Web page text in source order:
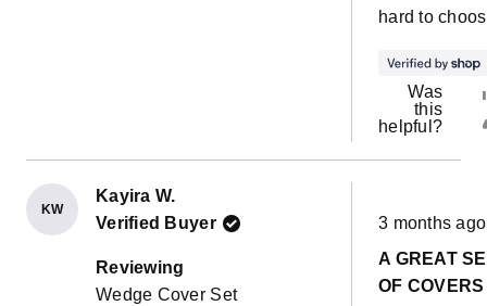
hard to
Was
this
helpful?
KW
Kayira W.
Verified Buyer
Reviewing
Wedge Cover Set
Rated
5
out
of
5
3 months ago
A GREAT
OF COVERS